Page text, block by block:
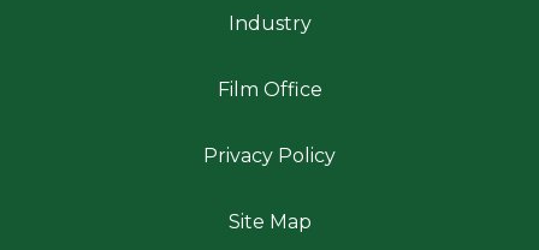
Industry
Film Office
Privacy Policy
Site Map